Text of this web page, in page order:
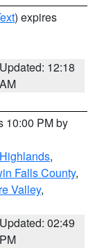
) expires
Updated: 12:18
AM
10:00 PM by
,
Falls County,
Valley,
Updated: 02:49
PM